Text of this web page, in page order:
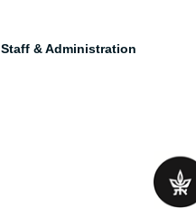
Staff & Administration